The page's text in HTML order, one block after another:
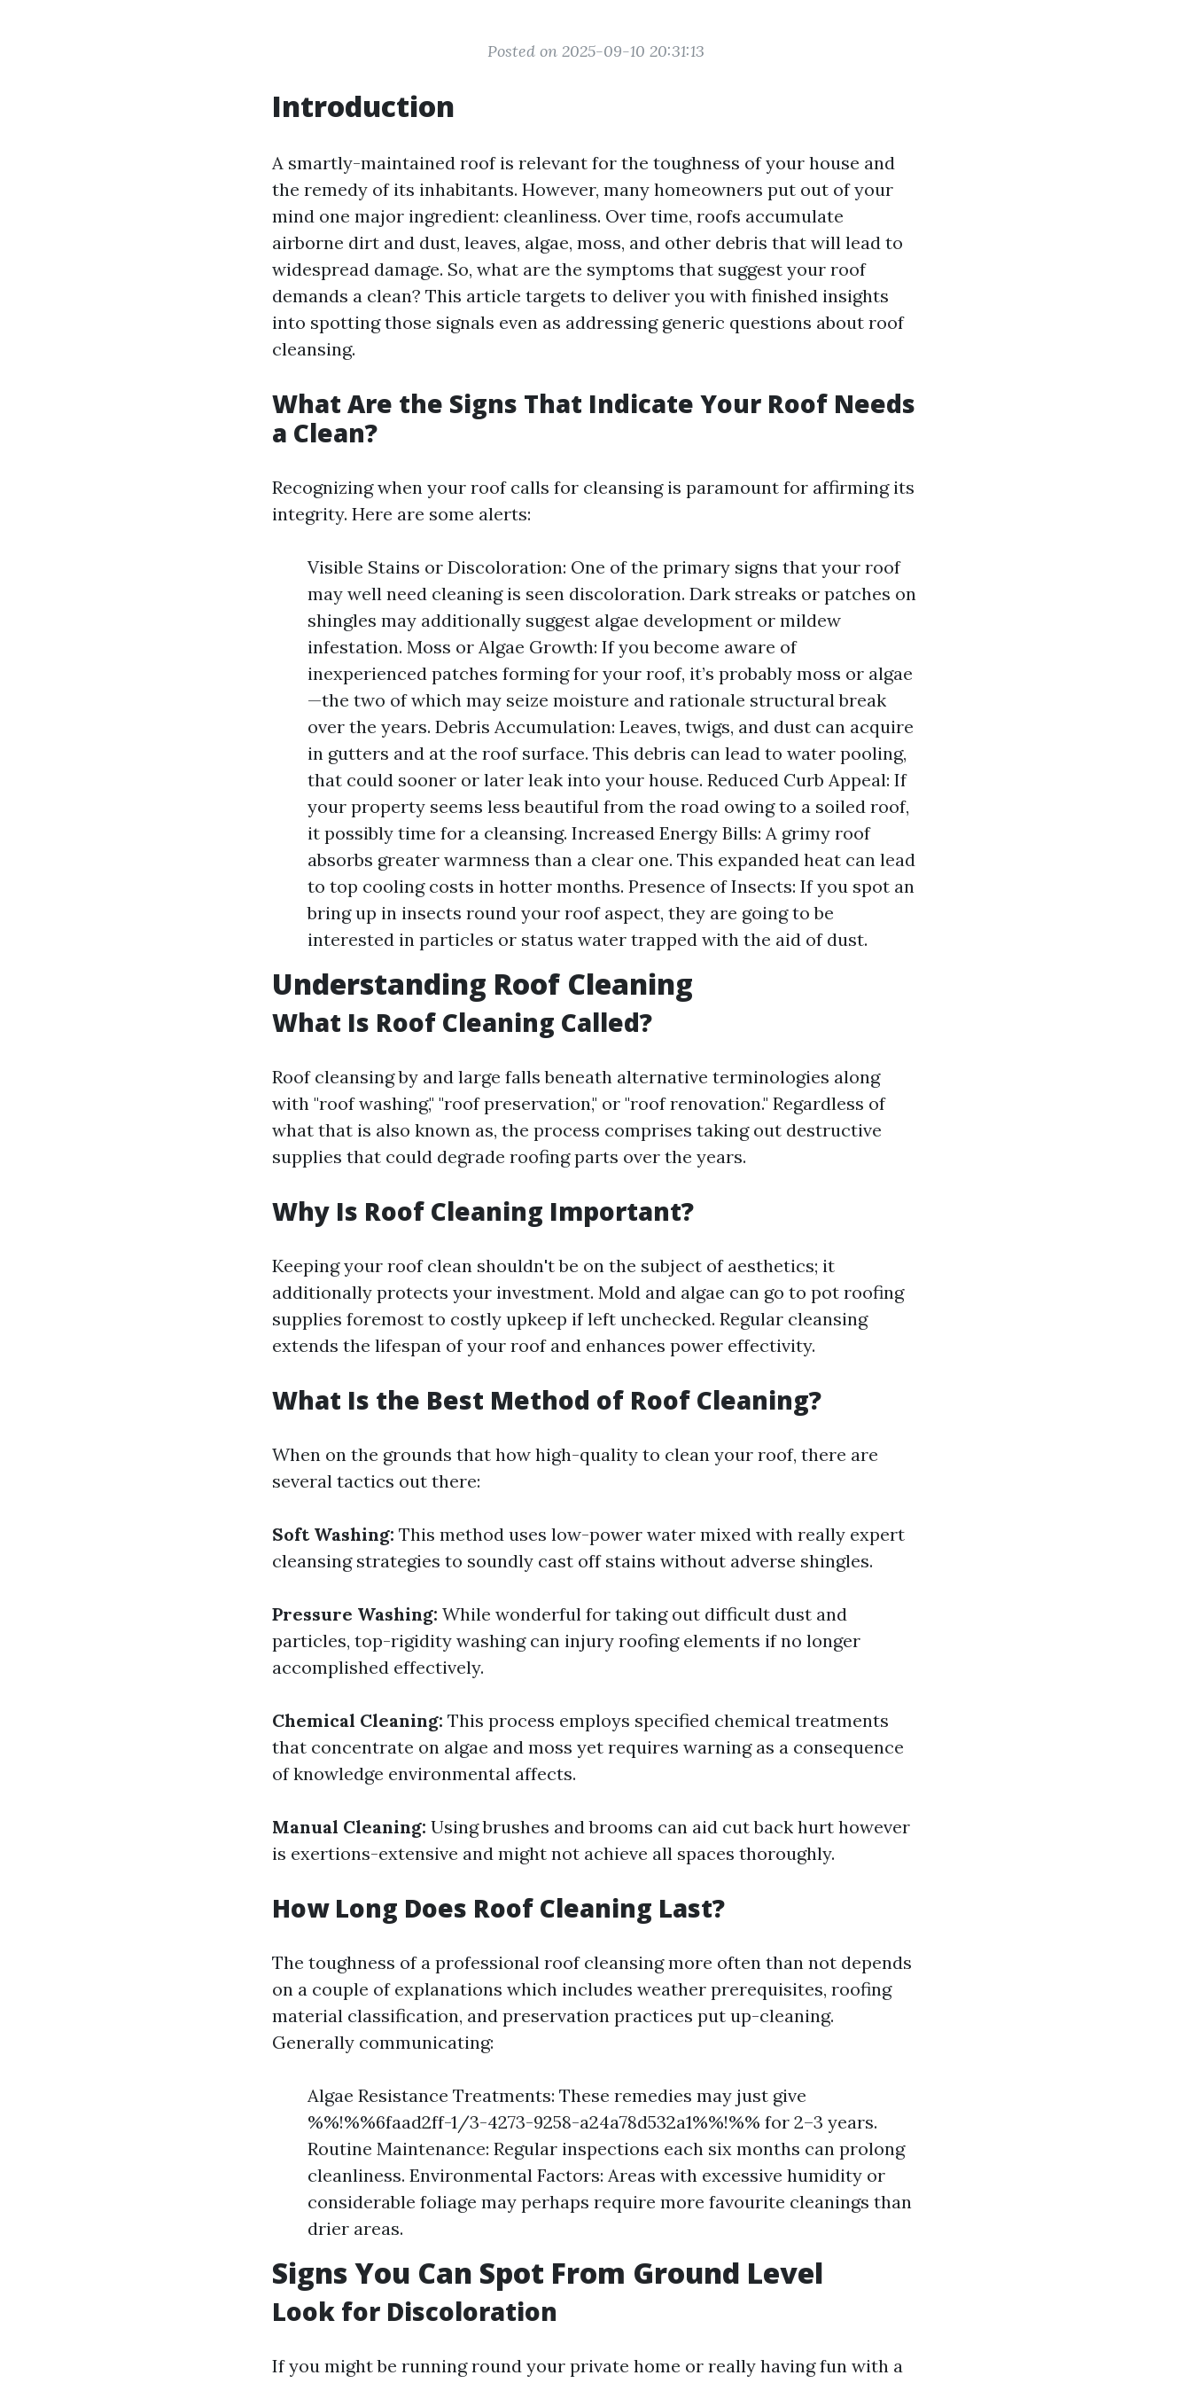
Posted on 2025-09-10 20:31:13
Introduction
A smartly-maintained roof is relevant for the toughness of your house and
the remedy of its inhabitants. However, many homeowners put out of your
mind one major ingredient: cleanliness. Over time, roofs accumulate
airborne dirt and dust, leaves, algae, moss, and other debris that will lead to
widespread damage. So, what are the symptoms that suggest your roof
demands a clean? This article targets to deliver you with finished insights
into spotting those signals even as addressing generic questions about roof
cleansing.
What Are the Signs That Indicate Your Roof Needs
a Clean?
Recognizing when your roof calls for cleansing is paramount for affirming its
integrity. Here are some alerts:
Visible Stains or Discoloration: One of the primary signs that your roof
may well need cleaning is seen discoloration. Dark streaks or patches on
shingles may additionally suggest algae development or mildew
infestation. Moss or Algae Growth: If you become aware of
inexperienced patches forming for your roof, it’s probably moss or algae
—the two of which may seize moisture and rationale structural break
over the years. Debris Accumulation: Leaves, twigs, and dust can acquire
in gutters and at the roof surface. This debris can lead to water pooling,
that could sooner or later leak into your house. Reduced Curb Appeal: If
your property seems less beautiful from the road owing to a soiled roof,
it possibly time for a cleansing. Increased Energy Bills: A grimy roof
absorbs greater warmness than a clear one. This expanded heat can lead
to top cooling costs in hotter months. Presence of Insects: If you spot an
bring up in insects round your roof aspect, they are going to be
interested in particles or status water trapped with the aid of dust.
Understanding Roof Cleaning
What Is Roof Cleaning Called?
Roof cleansing by and large falls beneath alternative terminologies along
with "roof washing," "roof preservation," or "roof renovation." Regardless of
what that is also known as, the process comprises taking out destructive
supplies that could degrade roofing parts over the years.
Why Is Roof Cleaning Important?
Keeping your roof clean shouldn't be on the subject of aesthetics; it
additionally protects your investment. Mold and algae can go to pot roofing
supplies foremost to costly upkeep if left unchecked. Regular cleansing
extends the lifespan of your roof and enhances power effectivity.
What Is the Best Method of Roof Cleaning?
When on the grounds that how high-quality to clean your roof, there are
several tactics out there:
Soft Washing: This method uses low-power water mixed with really expert
cleansing strategies to soundly cast off stains without adverse shingles.
Pressure Washing: While wonderful for taking out difficult dust and
particles, top-rigidity washing can injury roofing elements if no longer
accomplished effectively.
Chemical Cleaning: This process employs specified chemical treatments
that concentrate on algae and moss yet requires warning as a consequence
of knowledge environmental affects.
Manual Cleaning: Using brushes and brooms can aid cut back hurt however
is exertions-extensive and might not achieve all spaces thoroughly.
How Long Does Roof Cleaning Last?
The toughness of a professional roof cleansing more often than not depends
on a couple of explanations which includes weather prerequisites, roofing
material classification, and preservation practices put up-cleaning.
Generally communicating:
Algae Resistance Treatments: These remedies may just give
%%!%%6faad2ff-1/3-4273-9258-a24a78d532a1%%!%% for 2–3 years.
Routine Maintenance: Regular inspections each six months can prolong
cleanliness. Environmental Factors: Areas with excessive humidity or
considerable foliage may perhaps require more favourite cleanings than
drier areas.
Signs You Can Spot From Ground Level
Look for Discoloration
If you might be running round your private home or really having fun with a